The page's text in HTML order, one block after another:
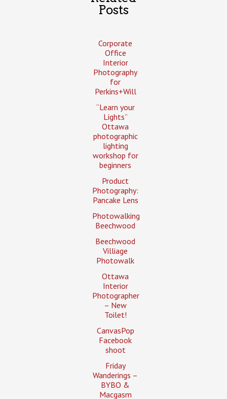
Posts
Corporate
Office
Interior
Photography
for
Perkins+Will
“Learn your
Lights”
Ottawa
photographic
lighting
workshop for
beginners
Product
Photography:
Pancake Lens
Photowalking
Beechwood
Beechwood
Villiage
Photowalk
Ottawa
Interior
Photographer
– New
Toilet!
CanvasPop
Facebook
shoot
Friday
Wanderings –
BYBO &
Macgasm